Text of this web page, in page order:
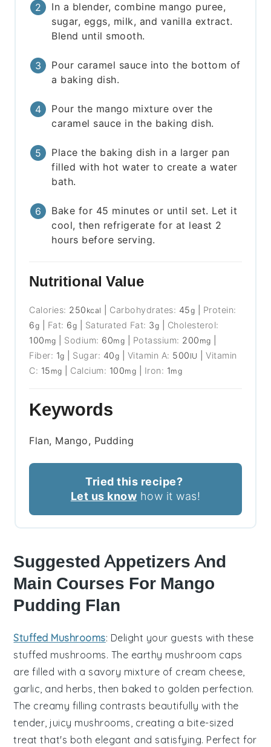
In a blender, combine mango puree,
sugar, eggs, milk, and vanilla extract.
Blend until smooth.
Pour caramel sauce into the bottom of
a baking dish.
Pour the mango mixture over the
caramel sauce in the baking dish.
Place the baking dish in a larger pan
filled with hot water to create a water
bath.
Bake for 45 minutes or until set. Let it
cool, then refrigerate for at least 2
hours before serving.
Nutritional Value
Calories: 250 kcal Carbohydrates: 45g
Protein:
6g Fat: 6g Saturated Fat: 3g
Cholesterol:
100 mg Sodium: 60mg Potassium: 200 mg
Fiber: 1g Sugar: 40g Vitamin A: 500 IU |Vitamin
C: 15 mg Calcium: 100mg Iron: 1mg
Keywords
Flan, Mango, Pudding
Tried this recipe?
Let us know how it was!
Suggested Appetizers And
Main Courses For Mango
Pudding Flan
Stuffed Mushrooms: Delight your guests with these
stuffed mushrooms. The earthy mushroom caps
are filled with a savory mixture of cream cheese,
garlic, and herbs, then baked to golden perfection.
The creamy filling contrasts beautifully with the
tender, juicy mushrooms, creating a bite-sized
treat that's both elegant and satisfying. Perfect for